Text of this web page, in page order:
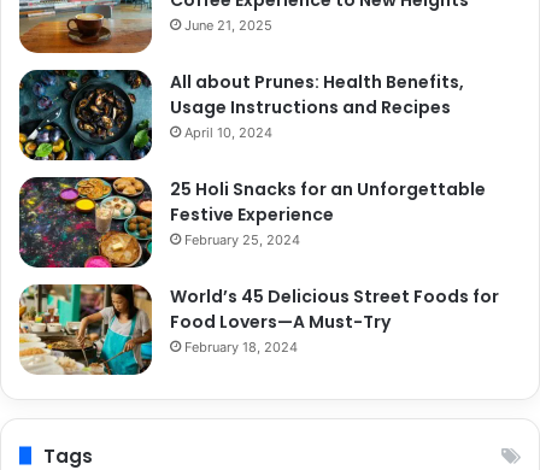
June 21, 2025
All about Prunes: Health Benefits,
Usage Instructions and Recipes
April 10, 2024
25 Holi Snacks for an Unforgettable
Festive Experience
February 25, 2024
World’s 45 Delicious Street Foods for
Food Lovers—A Must-Try
February 18, 2024
Tags